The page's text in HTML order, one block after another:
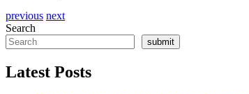
previous next
Search
submit
Latest Posts